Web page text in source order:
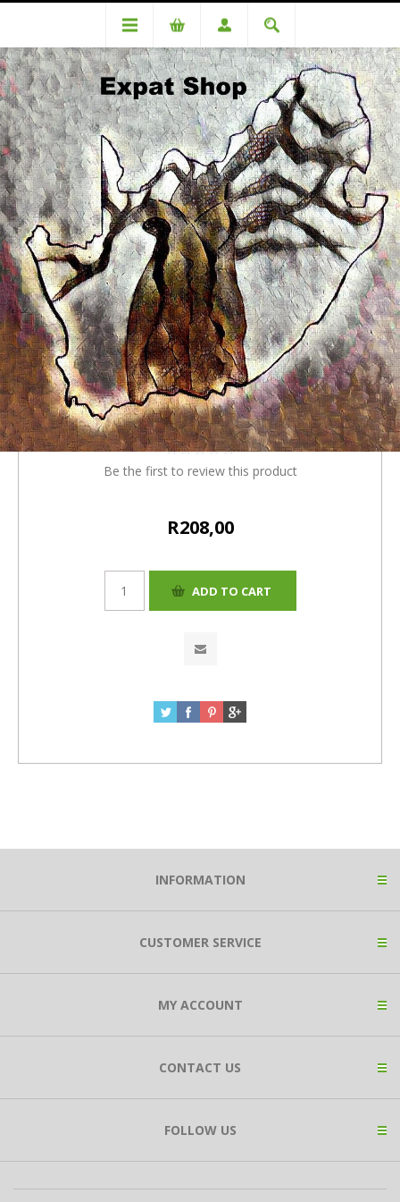
DA74442 Calderon (Romelio) R200+R8(4%)=R208
DA74442 Calderon (Romelio)
R200+R8(4%)=R208
Be the first to review this product
R208,00
INFORMATION
CUSTOMER SERVICE
MY ACCOUNT
CONTACT US
FOLLOW US